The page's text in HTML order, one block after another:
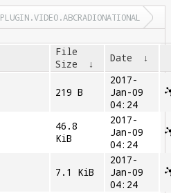
PLUGIN.VIDEO.ABCRADIONATIONAL
File
Size
↓ Date ↓
219 B
2017-
Jan-09
04:24
46.8
KiB
2017-
Jan-09
04:24
7.1 KiB
2017-
Jan-09
04:24